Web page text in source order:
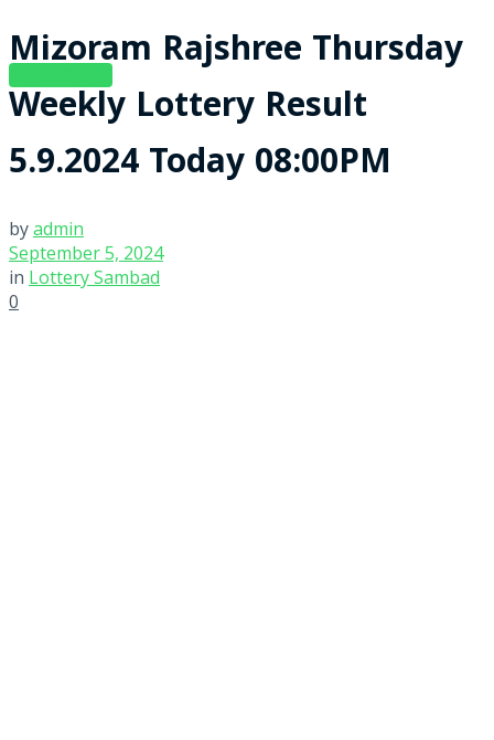
Mizoram Rajshree Thursday
Weekly Lottery Result
5.9.2024 Today 08:00PM
byadmin
September 5, 2024
in Lottery Sambad
0